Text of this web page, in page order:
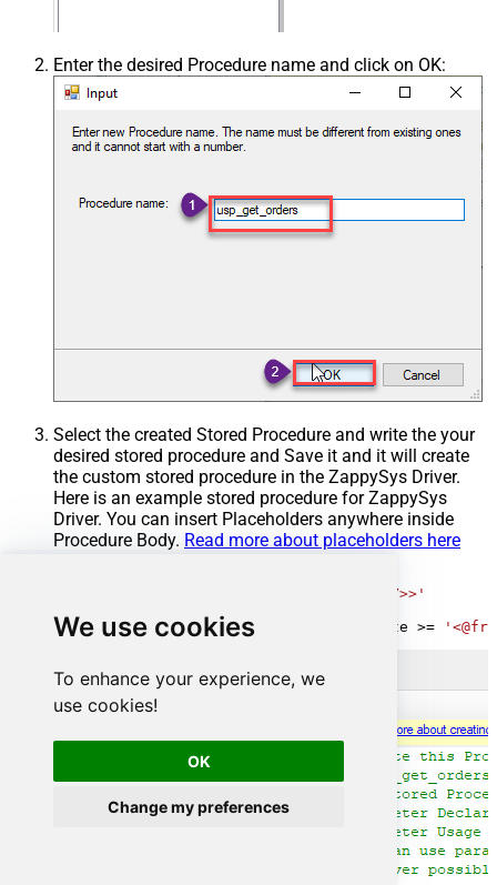
We use cookies
To enhance your experience, we
use cookies!
OK
Change my preferences
Enter the desired Procedure name and click on OK:
Select the created Stored Procedure and write the your
desired stored procedure and Save it and it will create
the custom stored procedure in the ZappySys Driver.
Here is an example stored procedure for ZappySys
Driver. You can insert Placeholders anywhere inside
Procedure Body. Read more about placeholders here
'<<yyyy-MM-dd,FUN_TODAY>>'
SELECT
* FROM Orders OrderDate >=